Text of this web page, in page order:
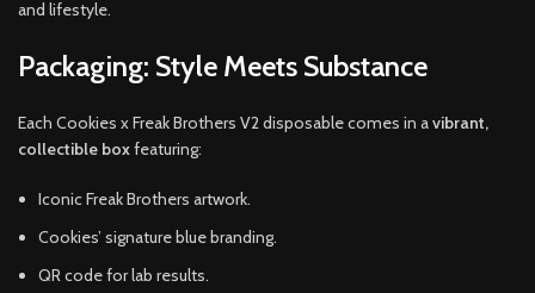
and lifestyle.
Packaging: Style Meets Substance
Each Cookies x Freak Brothers V2 disposable comes in avibrant,
collectible boxfeaturing:
Iconic Freak Brothers artwork.
Cookies’ signature blue branding.
QR code for lab results.